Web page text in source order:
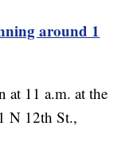
around 1
at 11 a.m. at the
N 12th St.,